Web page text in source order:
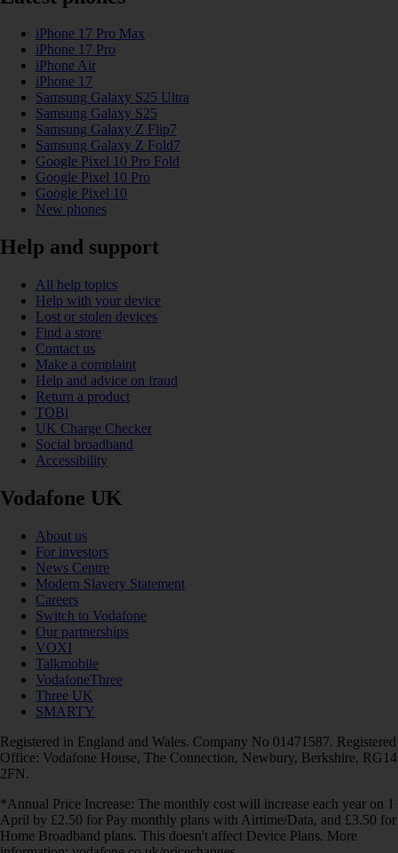
iPhone 17 Pro Max
iPhone 17 Pro
iPhone Air
iPhone 17
Samsung Galaxy S25 Ultra
Samsung Galaxy S25
Samsung Galaxy Z Flip7
Samsung Galaxy Z Fold7
Google Pixel 10 Pro Fold
Google Pixel 10 Pro
Google Pixel 10
New phones
Help and support
All help topics
Help with your device
Lost or stolen devices
Find a store
Contact us
Make a complaint
Help and advice on fraud
Return a product
TOBi
UK Charge Checker
Social broadband
Accessibility
Vodafone UK
About us
For investors
News Centre
Modern Slavery Statement
Careers
Switch to Vodafone
Our partnerships
VOXI
Talkmobile
VodafoneThree
Three UK
SMARTY
Registered in England and Wales. Company No 01471587. Registered
Office: Vodafone House, The Connection, Newbury, Berkshire, RG14
2FN.
*Annual Price Increase: The monthly cost will increase each year on 1
April by £2.50 for Pay monthly plans with Airtime/Data, and £3.50 for
Home Broadband plans. This doesn't affect Device Plans. More